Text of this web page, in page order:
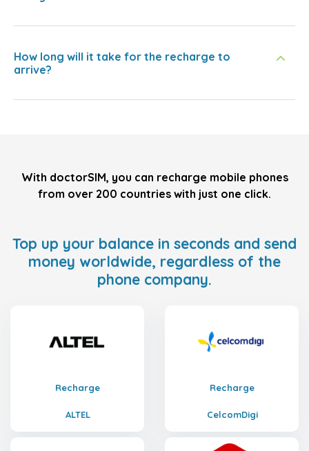
How long will it take for the recharge to
arrive?
With doctorSIM, you can recharge mobile phones
from over 200 countries with just one click.
Top up your balance in seconds and send
money worldwide, regardless of the
phone company.
Recharge
ALTEL
Recharge
CelcomDigi